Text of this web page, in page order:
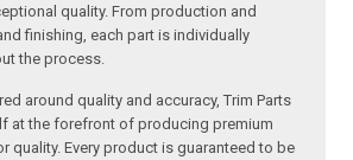
quality. From production and
finishing, each part is individually
the process.
around quality and accuracy, Trim Parts
at the forefront of producing premium
quality. Every product is guaranteed to be